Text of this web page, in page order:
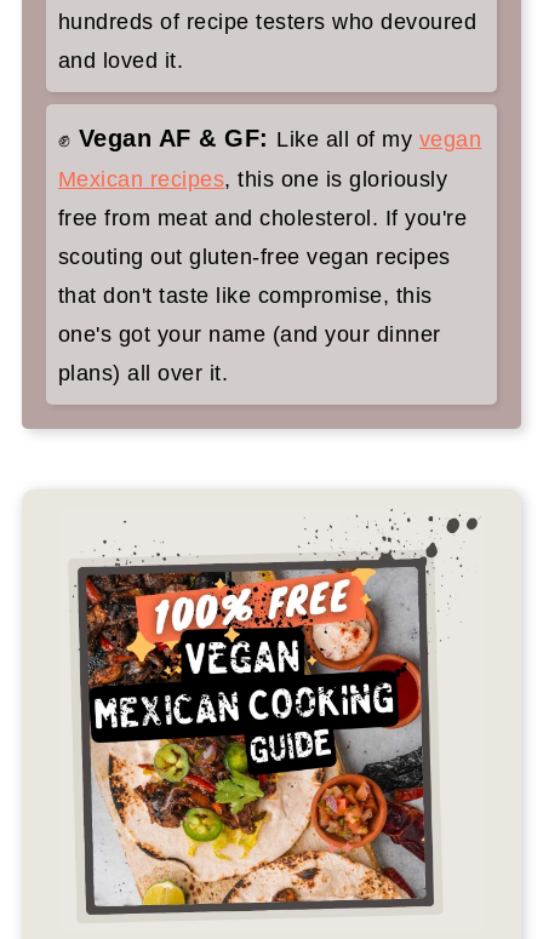
hundreds of recipe testers who devoured
and loved it.
✊ Vegan AF & GF: Like all of my vegan
Mexican recipes, this one is gloriously
free from meat and cholesterol. If you're
scouting out gluten-free vegan recipes
that don't taste like compromise, this
one's got your name (and your dinner
plans) all over it.